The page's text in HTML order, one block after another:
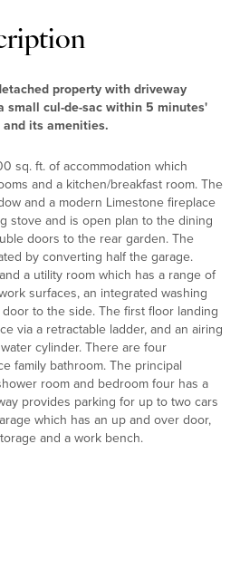
property with driveway
small cul-de-sac within 5 minutes'
its amenities.
sq. ft. of accommodation which
and a kitchen/breakfast room. The
and a modern Limestone fireplace
stove and is open plan to the dining
doors to the rear garden. The
by converting half the garage.
a utility room which has a range of
surfaces, an integrated washing
to the side. The first floor landing
via a retractable ladder, and an airing
cylinder. There are four
family bathroom. The principal
room and bedroom four has a
provides parking for up to two cars
which has an up and over door,
and a work bench.
of high gloss units with granite